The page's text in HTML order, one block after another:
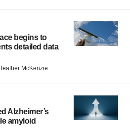
begins to
detailed data
McKenzie
Alzheimer’s
amyloid